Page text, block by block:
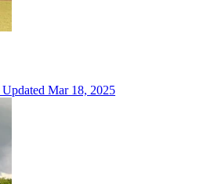
Updated Mar 18, 2025